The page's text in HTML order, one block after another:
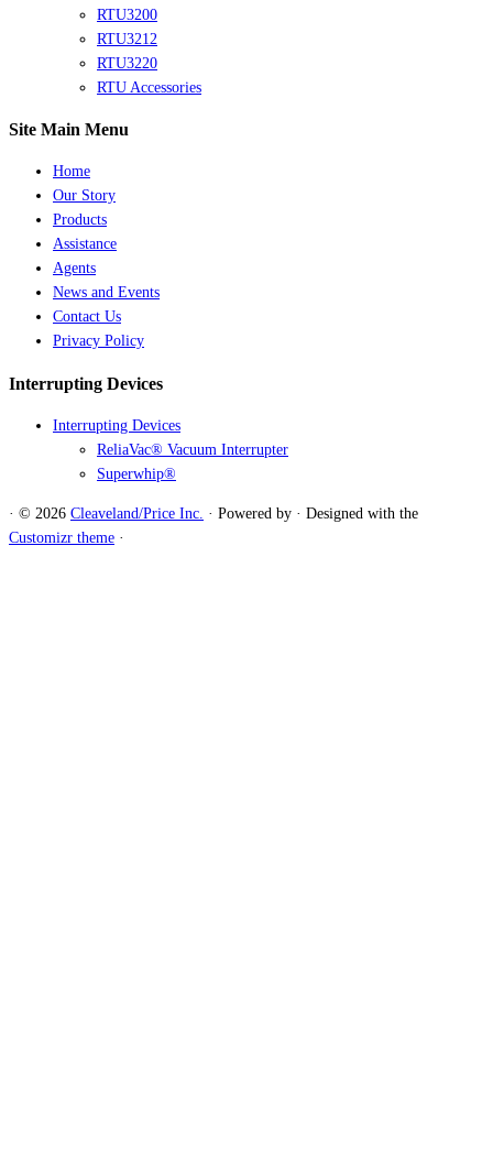
RTU3200
RTU3212
RTU3220
RTU Accessories
Site Main Menu
Home
Our Story
Products
Assistance
Agents
News and Events
Contact Us
Privacy Policy
Interrupting Devices
Interrupting Devices
ReliaVac® Vacuum Interrupter
Superwhip®
· © 2026 Cleaveland/Price Inc. · Powered by · Designed with the
Customizr theme ·